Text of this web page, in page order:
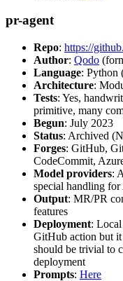
pr-agent
Repo: https://
Author: Qodo
Language: Python
Architecture:
Tests: Yes,
primitive, many
Begun: July 2023
Status: Archived
Forges: GitHub,
CodeCommit,
Model providers:
special handling
Output: MR/PR
features
Deployment:
GitHub action but it
should be trivial to
deployment
Prompts: Here